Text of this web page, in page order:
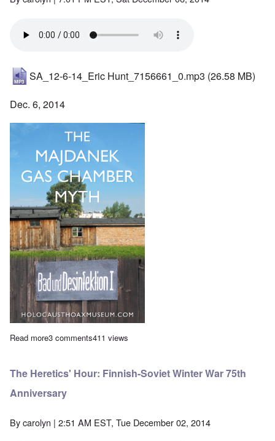
SA_12-6-14_Eric Hunt_7156661_0.mp3 (26.58 MB)
Dec. 6, 2014
Read moreabout Saturday Afternoon: Eric Hunt discusses his latest film
3 comments411 views
The Heretics' Hour: Finnish-Soviet Winter War 75th
Anniversary
Bycarolyn | 2:51 AM EST, Tue December 02, 2014